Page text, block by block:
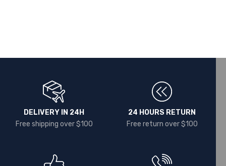
DELIVERY IN 24H
Free shipping over $100
24 HOURS RETURN
Free return over $100